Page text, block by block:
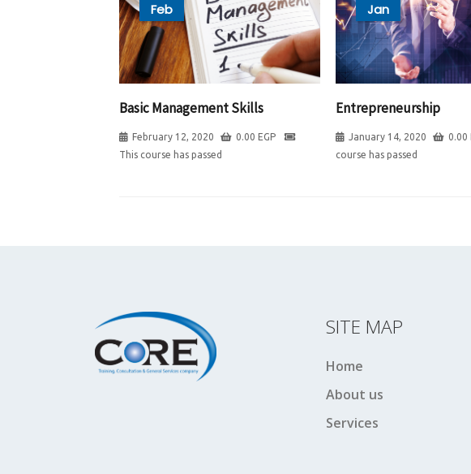
Feb
Basic Management Skills
February 12, 2020 0.00 EGP
This course has passed
Jan
Entrepreneurship
January 14, 2020 0.00
course has passed
SITE MAP
Home
About us
Services